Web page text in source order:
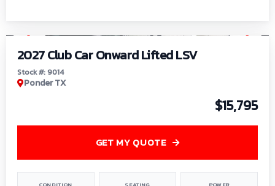
2027 Club Car Onward Lifted LSV
Stock #: 9014
Ponder TX
$15,795
GET MY QUOTE